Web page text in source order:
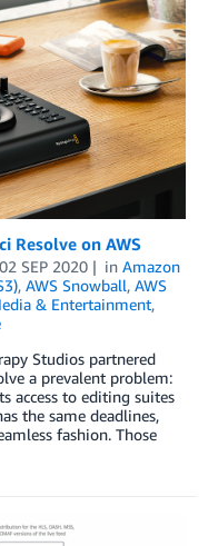
Resolve on AWS
02 SEP 2020 in Amazon
, AWS Snowball, AWS
& Entertainment,
Studios partnered
a prevalent problem:
access to editing suites
the same deadlines,
fashion. Those